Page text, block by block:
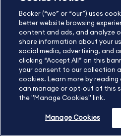
Try Becker's CPA
FREE for
June 2026 8 min read
View more Career
Becker (“we” or “our”) uses
better website browsing
content and ads, and analyze
share information about your
social media, advertising, and
clicking “Accept All” on this
your consent to our collection
cookies. Learn more by reading
can manage or opt-out of this
the "Manage Cookies" link.
Manage Cookies